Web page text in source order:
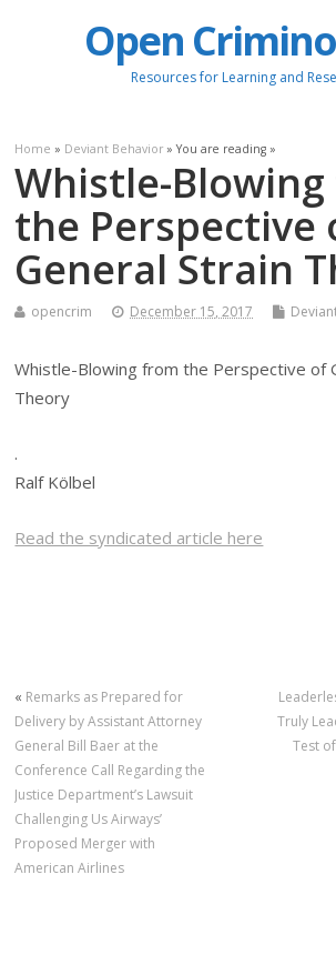
Open
Resources for Learning and
Home » Deviant Behavior » You are reading »
Whistle-
the Perspective
General Strain
opencrim December 15, 2017
Whistle-Blowing from the Perspective of
Theory
.
Ralf Kölbel
Read the syndicated article here
« Remarks as Prepared for
Delivery by Assistant Attorney
General Bill Baer at the
Conference Call Regarding the
Justice Department’s Lawsuit
Challenging Us Airways’
Proposed Merger with
American Airlines
Truly
Test